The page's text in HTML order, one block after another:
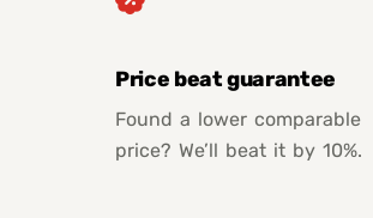
Price beat guarantee
Found a lower comparable
price? We’ll beat it by 10%.